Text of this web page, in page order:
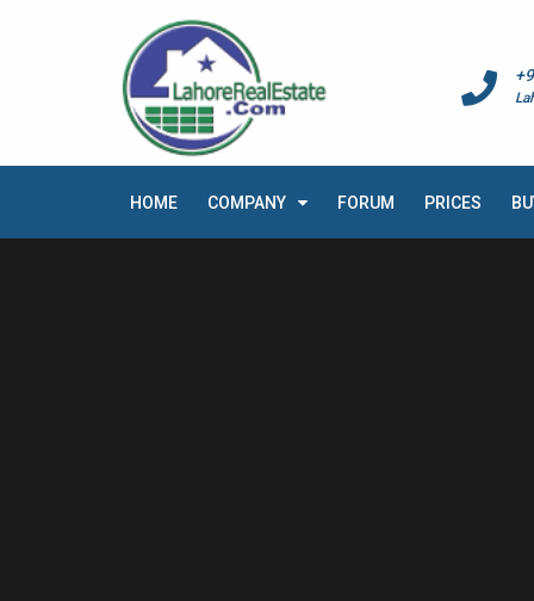
HOME COMPANY FORUM PRICES